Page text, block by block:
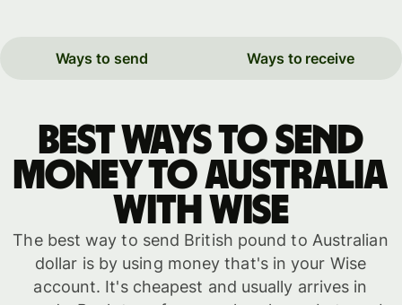
Ways to send Ways to receive
Best ways to send
money to Australia
with WISE
The best way to send British pound to Australian
dollar is by using money that's in your Wise
account. It's cheapest and usually arrives in